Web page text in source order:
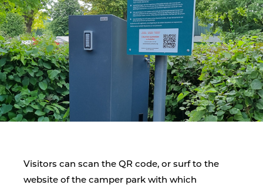
Visitors can scan the QR code, or surf to the
website of the camper park with which